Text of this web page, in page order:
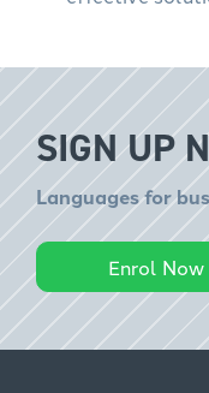
SIGN UP
Languages for
Enrol Now